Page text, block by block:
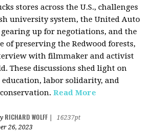
stores across the U.S., challenges
university system, the United Auto
gearing up for negotiations, and the
of preserving the Redwood forests,
with filmmaker and activist
These discussions shed light on
labor solidarity, and
Read More
RICHARD WOLFF
16237pt
26, 2023